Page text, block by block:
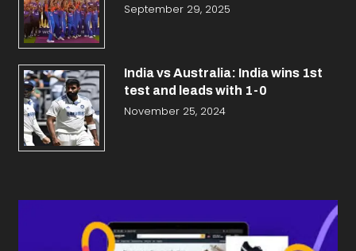
September 29, 2025
India vs Australia: India wins 1st
test and leads with 1-0
November 25, 2024